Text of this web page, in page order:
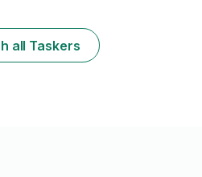
I take real
to be able to
all Taskers